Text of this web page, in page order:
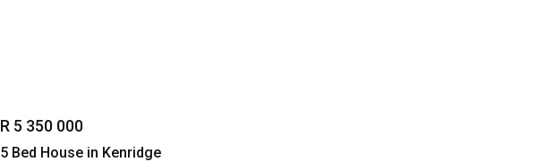
R 5 350 000
5 Bed House in Kenridge